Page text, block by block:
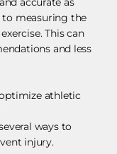
to measuring the
This can
and less
athletic
ways to
injury.